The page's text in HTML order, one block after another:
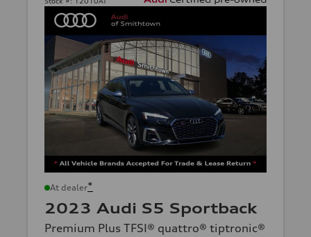
At dealer*
2023 Audi S5 Sportback
Premium Plus TFSI® quattro® tiptronic®